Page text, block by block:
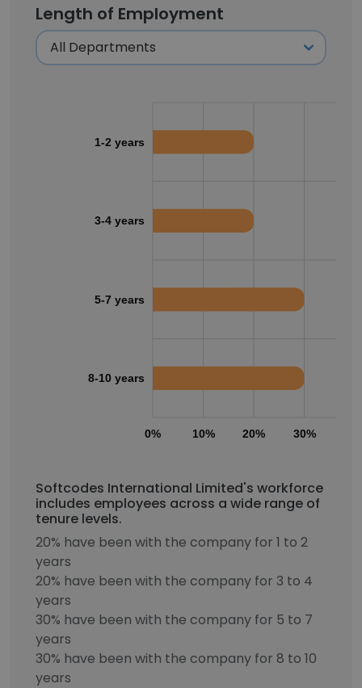
Length of Employment
0% 10% 20% 30%
1-2 years
3-4 years
5-7 years
8-10 years
Softcodes International Limited's workforce
includes employees across a wide range of
tenure levels.
20% have been with the company for 1 to 2
years
20% have been with the company for 3 to 4
years
30% have been with the company for 5 to 7
years
30% have been with the company for 8 to 10
years